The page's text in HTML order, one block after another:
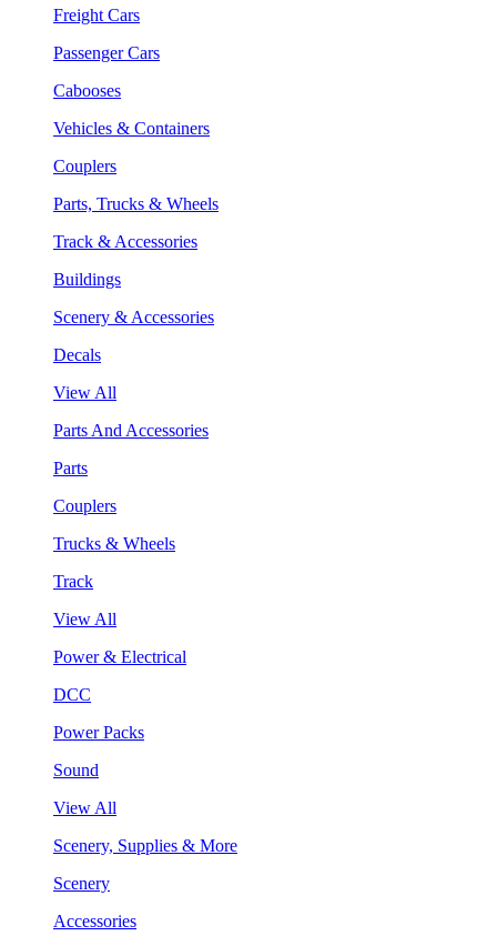
Freight Cars
Passenger Cars
Cabooses
Vehicles & Containers
Couplers
Parts, Trucks & Wheels
Track & Accessories
Buildings
Scenery & Accessories
Decals
View All
Parts And Accessories
Parts
Couplers
Trucks & Wheels
Track
View All
Power & Electrical
DCC
Power Packs
Sound
View All
Scenery, Supplies & More
Scenery
Accessories